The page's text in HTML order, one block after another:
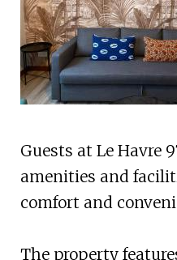
Guests at Le Havre
amenities and
comfort and
The property